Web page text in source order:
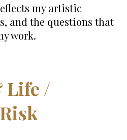
my artistic
and the questions that
work.
Life /